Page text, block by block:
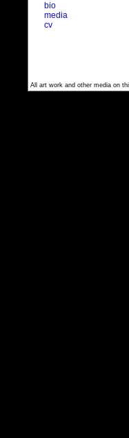
bio
media
cv
All art work and other media on